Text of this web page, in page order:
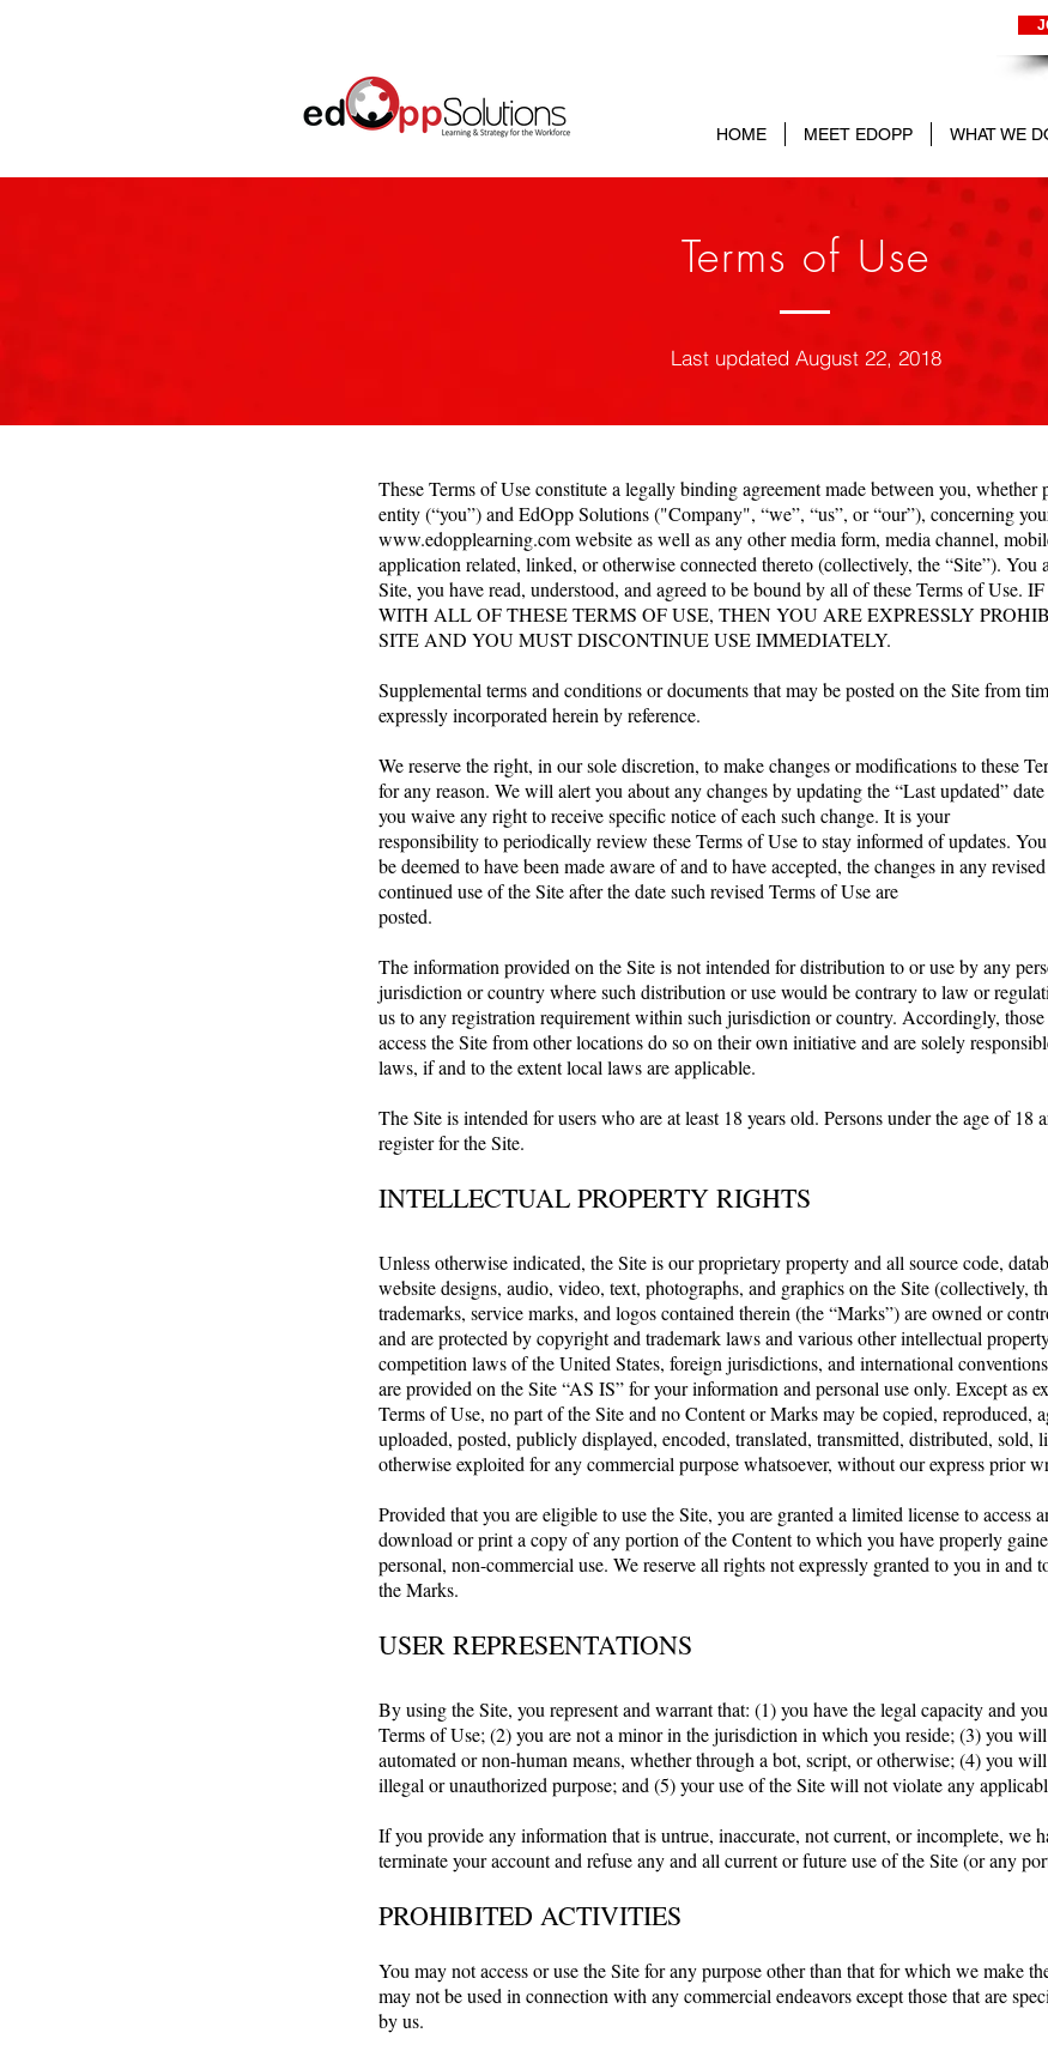
HOME MEET EDOPP WHAT WE
Terms of Use
Last updated August 22, 2018
These Terms of Use constitute a legally binding agreement made between you,
entity (“you”) and EdOpp Solutions ("Company", “we”, “us”, or “our”), concerning
www.edopplearning.comwebsite as well as any other media form, media channel,
application related, linked, or otherwise connected thereto (collectively, the “Site”). You
Site, you have read, understood, and agreed to be bound by all of these Terms of
WITH ALL OF THESE TERMS OF USE, THEN YOU ARE EXPRESSLY
SITE AND YOU MUST DISCONTINUE USE IMMEDIATELY.
Supplemental terms and conditions or documents that may be posted on the Site from
expressly incorporated herein by reference.
We reserve the right, in our sole discretion, to make changes or modifications to these
for any reason. We will alert you about any changes by updating the “Last updated”
you waive any right to receive specific notice of each such change. It is your
responsibility to periodically review these Terms of Use to stay informed of updates.
be deemed to have been made aware of and to have accepted, the changes in any
continued use of the Site after the date such revised Terms of Use are
posted.
The information provided on the Site is not intended for distribution to or use by any
jurisdiction or country where such distribution or use would be contrary to law or
us to any registration requirement within such jurisdiction or country. Accordingly,
access the Site from other locations do so on their own initiative and are solely
laws, if and to the extent local laws are applicable.
The Site is intended for users who are at least 18 years old. Persons under the age of 18
register for the Site.
INTELLECTUAL PROPERTY RIGHTS
Unless otherwise indicated, the Site is our proprietary property and all source code,
website designs, audio, video, text, photographs, and graphics on the Site (collectively,
trademarks, service marks, and logos contained therein (the “Marks”) are owned or
and are protected by copyright and trademark laws and various other intellectual
competition laws of the United States, foreign jurisdictions, and international
are provided on the Site “AS IS” for your information and personal use only. Except as
Terms of Use, no part of the Site and no Content or Marks may be copied, reproduced,
uploaded, posted, publicly displayed, encoded, translated, transmitted, distributed, sold,
otherwise exploited for any commercial purpose whatsoever, without our express prior
Provided that you are eligible to use the Site, you are granted a limited license to access
download or print a copy of any portion of the Content to which you have properly
personal, non-commercial use. We reserve all rights not expressly granted to you in and
the Marks.
USER REPRESENTATIONS
By using the Site, you represent and warrant that: (1) you have the legal capacity and
Terms of Use; (2) you are not a minor in the jurisdiction in which you reside; (3) you
automated or non-human means, whether through a bot, script, or otherwise; (4) you
illegal or unauthorized purpose; and (5) your use of the Site will not violate any
If you provide any information that is untrue, inaccurate, not current, or incomplete, we
terminate your account and refuse any and all current or future use of the Site (or any
PROHIBITED ACTIVITIES
You may not access or use the Site for any purpose other than that for which we make
may not be used in connection with any commercial endeavors except those that are
by us.